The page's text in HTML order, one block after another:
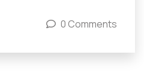
0 Comments